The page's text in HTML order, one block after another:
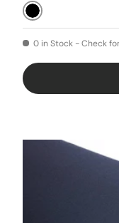
Black
0 in Stock - Check